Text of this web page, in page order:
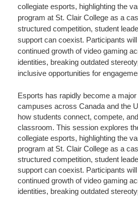
collegiate esports, highlighting the
program at St. Clair College as a
structured competition, student
support can coexist. Participants
continued growth of video gaming
identities, breaking outdated
inclusive opportunities for
Esports has rapidly become a
campuses across Canada and the
how students connect, compete,
classroom. This session explores
collegiate esports, highlighting the
program at St. Clair College as a
structured competition, student
support can coexist. Participants
continued growth of video gaming
identities, breaking outdated